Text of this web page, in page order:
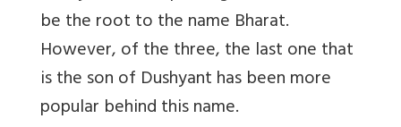
be the root to the name Bharat.
However, of the three, the last one that
is the son of Dushyant has been more
popular behind this name.